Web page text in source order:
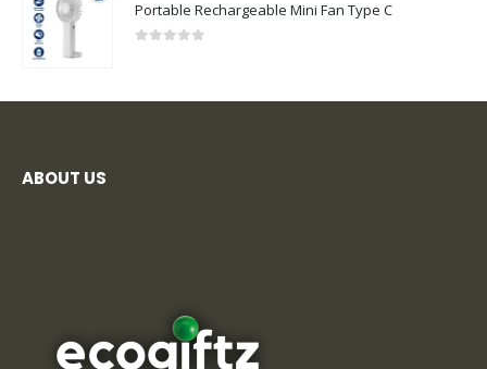
Portable Rechargeable Mini Fan Type C
ABOUT US